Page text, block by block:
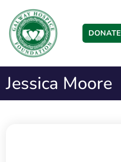
DONATE
Jessica Moore